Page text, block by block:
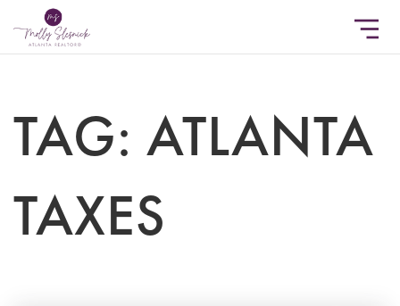
TAG: ATLANTA
TAXES